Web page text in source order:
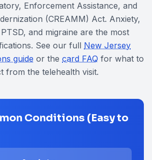
Enforcement Assistance, and
(CREAMM) Act. Anxiety,
and migraine are the most
See our full New Jersey
guide or the card FAQ for what to
from the telehealth visit.
Conditions (Easy to